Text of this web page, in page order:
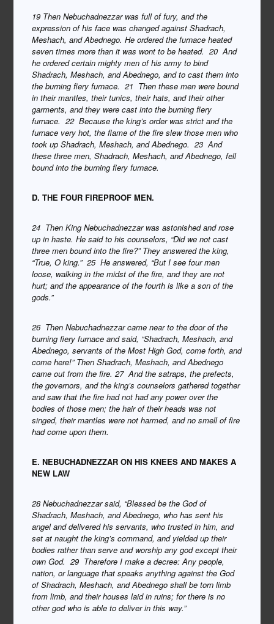
19 Then Nebuchadnezzar was full of fury, and the
expression of his face was changed against Shadrach,
Meshach, and Abednego. He ordered the furnace heated
seven times more than it was wont to be heated. 20 And
he ordered certain mighty men of his army to bind
Shadrach, Meshach, and Abednego, and to cast them into
the burning fiery furnace. 21 Then these men were bound
in their mantles, their tunics, their hats, and their other
garments, and they were cast into the burning fiery
furnace. 22 Because the king’s order was strict and the
furnace very hot, the flame of the fire slew those men who
took up Shadrach, Meshach, and Abednego. 23 And
these three men, Shadrach, Meshach, and Abednego, fell
bound into the burning fiery furnace.
D. THE FOUR FIREPROOF MEN.
24 Then King Nebuchadnezzar was astonished and rose
up in haste. He said to his counselors, “Did we not cast
three men bound into the fire?” They answered the king,
“True, O king.” 25 He answered, “But I see four men
loose, walking in the midst of the fire, and they are not
hurt; and the appearance of the fourth is like a son of the
gods.”
26 Then Nebuchadnezzar came near to the door of the
burning fiery furnace and said, “Shadrach, Meshach, and
Abednego, servants of the Most High God, come forth, and
come here!” Then Shadrach, Meshach, and Abednego
came out from the fire. 27 And the satraps, the prefects,
the governors, and the king’s counselors gathered together
and saw that the fire had not had any power over the
bodies of those men; the hair of their heads was not
singed, their mantles were not harmed, and no smell of fire
had come upon them.
E. NEBUCHADNEZZAR ON HIS KNEES AND MAKES A
NEW LAW
28 Nebuchadnezzar said, “Blessed be the God of
Shadrach, Meshach, and Abednego, who has sent his
angel and delivered his servants, who trusted in him, and
set at naught the king’s command, and yielded up their
bodies rather than serve and worship any god except their
own God. 29 Therefore I make a decree: Any people,
nation, or language that speaks anything against the God
of Shadrach, Meshach, and Abednego shall be torn limb
from limb, and their houses laid in ruins; for there is no
other god who is able to deliver in this way.”